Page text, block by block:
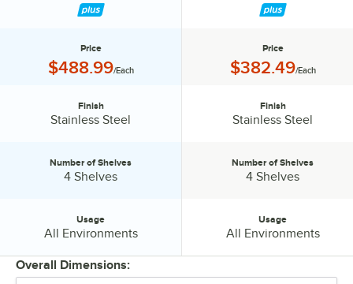
Price
Price:
$488.99/Each
Finish
Stainless Steel
Number of Shelves:
Number of Shelves
4 Shelves
Usage
All Environments
Price
Price:
$382.49/Each
Finish
Stainless Steel
Number of Shelves:
Number of Shelves
4 Shelves
Usage
All Environments
Overall Dimensions: